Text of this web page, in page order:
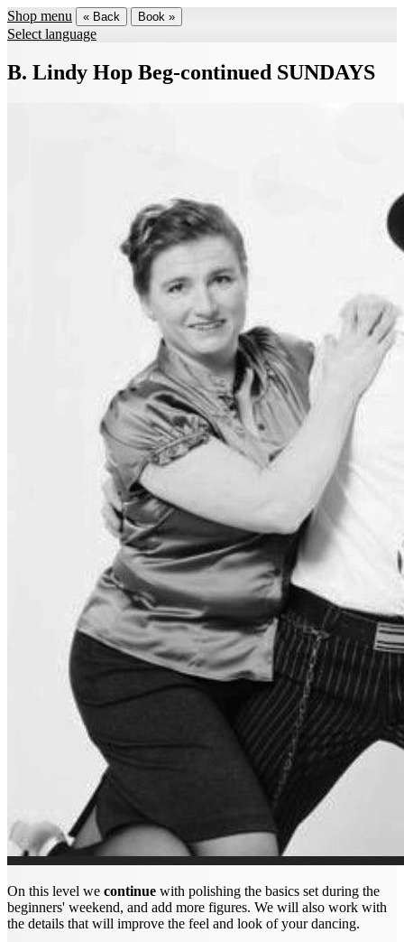
Shop menu « Back Book »
Select language
B. Lindy Hop Beg-continued SUNDAYS
On this level we continue with polishing the basics set during the
beginners' weekend, and add more figures. We will also work with
the details that will improve the feel and look of your dancing.